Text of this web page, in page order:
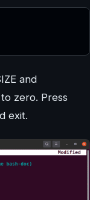
and
zero. Press
exit.